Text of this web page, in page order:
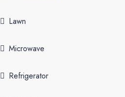
Lawn
Microwave
Refrigerator